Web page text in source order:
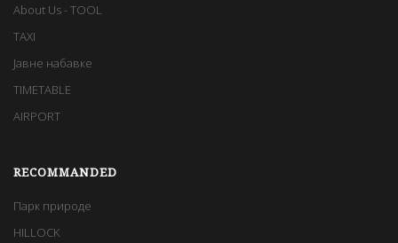
About Us - TOOL
TAXI
Јавне набавке
TIMETABLE
AIRPORT
RECOMMANDED
Парк природе
HILLOCK